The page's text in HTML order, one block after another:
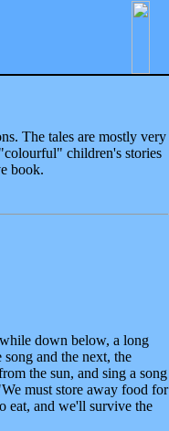
The tales are mostly very
children's stories
book.
down below, a long
and the next, the
the sun, and sing a song
must store away food for
eat, and we'll survive the